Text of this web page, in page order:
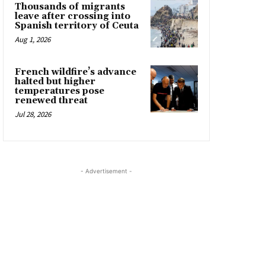
Thousands of migrants
leave after crossing into
Spanish territory of Ceuta
Aug 1, 2026
French wildfire’s advance
halted but higher
temperatures pose
renewed threat
Jul 28, 2026
- Advertisement -